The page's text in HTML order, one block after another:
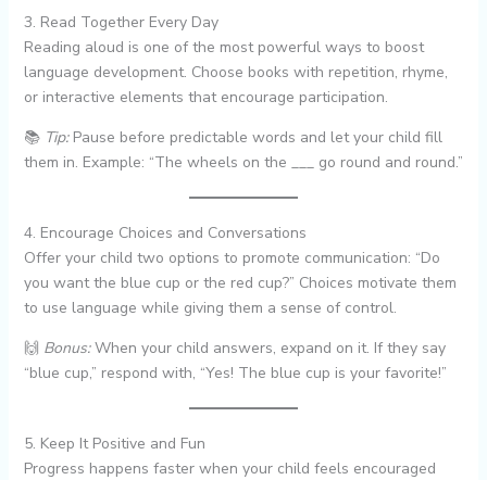
3. Read Together Every Day
Reading aloud is one of the most powerful ways to boost
language development. Choose books with repetition, rhyme,
or interactive elements that encourage participation.
📚 Tip:Pause before predictable words and let your child fill
them in. Example: “The wheels on the ___ go round and round.”
4. Encourage Choices and Conversations
Offer your child two options to promote communication: “Do
you want the blue cup or the red cup?” Choices motivate them
to use language while giving them a sense of control.
🙌 Bonus:When your child answers, expand on it. If they say
“blue cup,” respond with, “Yes! The blue cup is your favorite!”
5. Keep It Positive and Fun
Progress happens faster when your child feels encouraged